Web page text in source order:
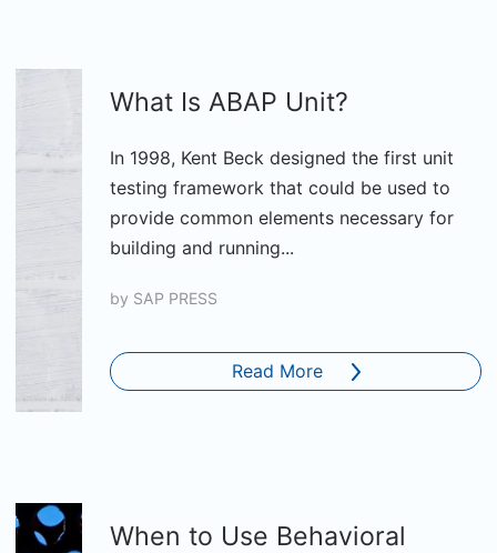
What Is ABAP Unit?
In 1998, Kent Beck designed the first unit
testing framework that could be used to
provide common elements necessary for
building and running...
by SAP PRESS
Read More
When to Use Behavioral